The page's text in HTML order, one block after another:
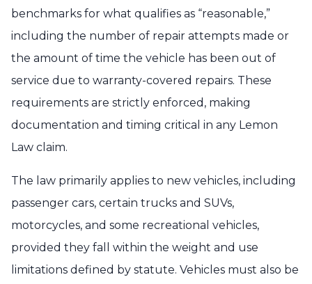
benchmarks for what qualifies as “reasonable,”
including the number of repair attempts made or
the amount of time the vehicle has been out of
service due to warranty-covered repairs. These
requirements are strictly enforced, making
documentation and timing critical in any Lemon
Law claim.
The law primarily applies to new vehicles, including
passenger cars, certain trucks and SUVs,
motorcycles, and some recreational vehicles,
provided they fall within the weight and use
limitations defined by statute. Vehicles must also be